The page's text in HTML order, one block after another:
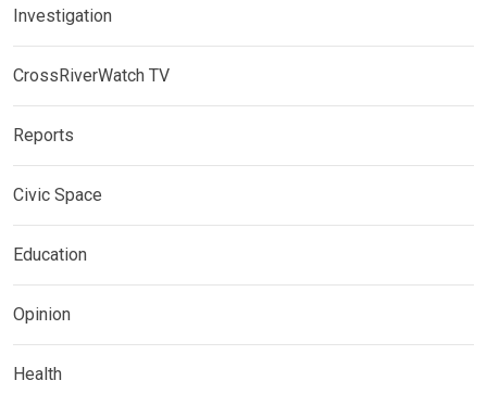
Investigation
CrossRiverWatch TV
Reports
Civic Space
Education
Opinion
Health